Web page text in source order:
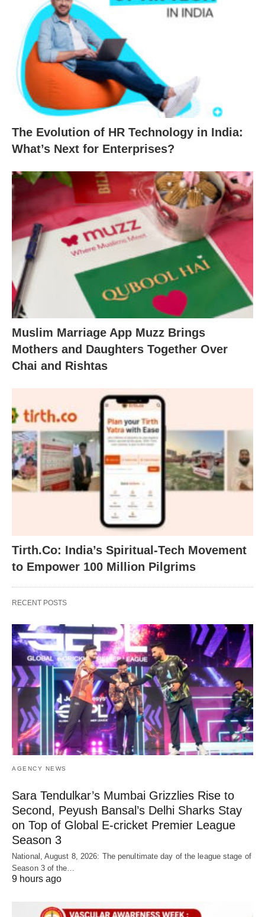
The Evolution of HR Technology in India:
What’s Next for Enterprises?
Muslim Marriage App Muzz Brings
Mothers and Daughters Together Over
Chai and Rishtas
Tirth.Co: India’s Spiritual-Tech Movement
to Empower 100 Million Pilgrims
RECENT POSTS
AGENCY NEWS
Sara Tendulkar’s Mumbai Grizzlies Rise to
Second, Peyush Bansal’s Delhi Sharks Stay
on Top of Global E-cricket Premier League
Season 3
National, August 8, 2026: The penultimate day of the league stage of
Season 3 of the…
9 hours ago